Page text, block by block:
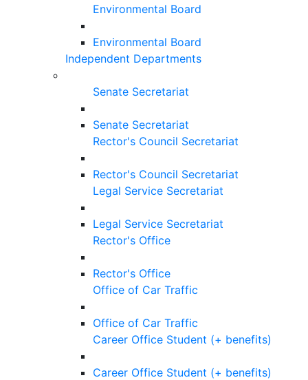
Environmental Board
Environmental Board
Independent Departments
Senate Secretariat
Senate Secretariat
Rector's Council Secretariat
Rector's Council Secretariat
Legal Service Secretariat
Legal Service Secretariat
Rector's Office
Rector's Office
Office of Car Traffic
Office of Car Traffic
Career Office Student (+ benefits)
Career Office Student (+ benefits)